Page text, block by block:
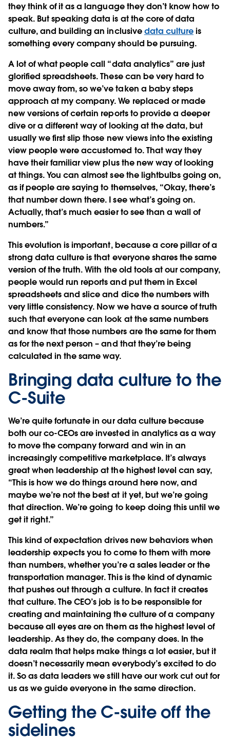
they think of it as a language they don’t know how to
speak. But speaking data is at the core of data
culture, and building an inclusivedata cultureis
something every company should be pursuing.
A lot of what people call “data analytics” are just
glorified spreadsheets. These can be very hard to
move away from, so we’ve taken a baby steps
approach at my company. We replaced or made
new versions of certain reports to provide a deeper
dive or a different way of looking at the data, but
usually we first slip those new views into the existing
view people were accustomed to. That way they
have their familiar view plus the new way of looking
at things. You can almost see the lightbulbs going on,
as if people are saying to themselves, “Okay, there’s
that number down there. I see what’s going on.
Actually, that’s much easier to see than a wall of
numbers.”
This evolution is important, because a core pillar of a
strong data culture is that everyone shares the same
version of the truth. With the old tools at our company,
people would run reports and put them in Excel
spreadsheets and slice and dice the numbers with
very little consistency. Now we have a source of truth
such that everyone can look at the same numbers
and know that those numbers are the same for them
as for the next person – and that they’re being
calculated in the same way.
Bringing data culture to the
C-Suite
We’re quite fortunate in our data culture because
both our co-CEOs are invested in analytics as a way
to move the company forward and win in an
increasingly competitive marketplace. It’s always
great when leadership at the highest level can say,
“This is how we do things around here now, and
maybe we’re not the best at it yet, but we’re going
that direction. We’re going to keep doing this until we
get it right.”
This kind of expectation drives new behaviors when
leadership expects you to come to them with more
than numbers, whether you’re a sales leader or the
transportation manager. This is the kind of dynamic
that pushes out through a culture. In fact it creates
that culture. The CEO’s job is to be responsible for
creating and maintaining the culture of a company
because all eyes are on them as the highest level of
leadership. As they do, the company does. In the
data realm that helps make things a lot easier, but it
doesn’t necessarily mean everybody’s excited to do
it. So as data leaders we still have our work cut out for
us as we guide everyone in the same direction.
Getting the C-suite off the
sidelines